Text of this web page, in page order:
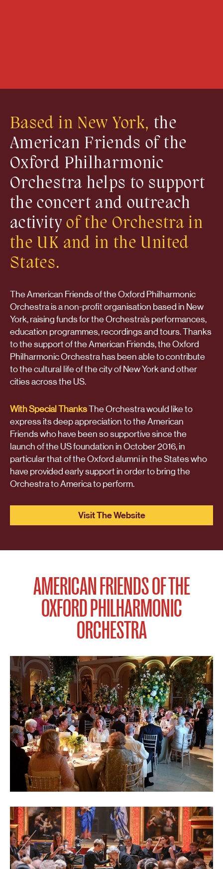
Based in New York, the
American Friends of the
Oxford Philharmonic
Orchestra helps to support
the concert and outreach
activity of the Orchestra in
the UK and in the United
States.
The American Friends of the Oxford Philharmonic
Orchestra is a non-profit organisation based in New
York, raising funds for the Orchestra’s performances,
education programmes, recordings and tours. Thanks
to the support of the American Friends, the Oxford
Philharmonic Orchestra has been able to contribute
to the cultural life of the city of New York and other
cities across the US.
With Special ThanksThe Orchestra would like to
express its deep appreciation to the American
Friends who have been so supportive since the
launch of the US foundation in October 2016, in
particular that of the Oxford alumni in the States who
have provided early support in order to bring the
Orchestra to America to perform.
Visit The Website
AMERICAN FRIENDS OF THE
OXFORD PHILHARMONIC
ORCHESTRA